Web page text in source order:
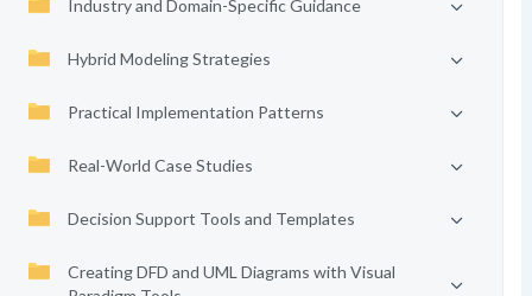
Industry and Domain-Specific Guidance
Hybrid Modeling Strategies
Practical Implementation Patterns
Real-World Case Studies
Decision Support Tools and Templates
Creating DFD and UML Diagrams with Visual